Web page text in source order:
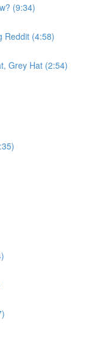
(9:34)
Reddit (4:58)
Grey Hat (2:54)